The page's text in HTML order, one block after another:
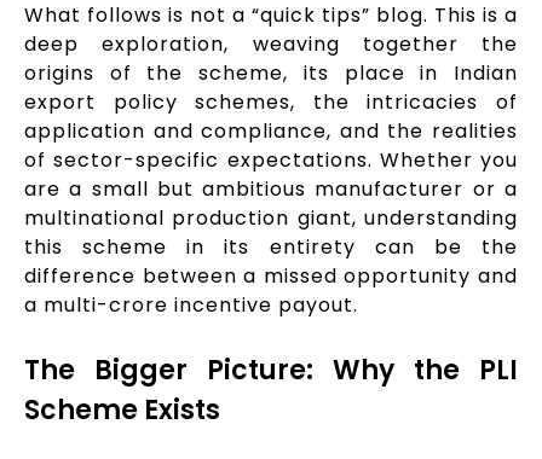
What follows is not a “quick tips” blog. This is a
deep exploration, weaving together the
origins of the scheme, its place in Indian
export policy schemes, the intricacies of
application and compliance, and the realities
of sector-specific expectations. Whether you
are a small but ambitious manufacturer or a
multinational production giant, understanding
this scheme in its entirety can be the
difference between a missed opportunity and
a multi-crore incentive payout.
The Bigger Picture: Why the PLI
Scheme Exists